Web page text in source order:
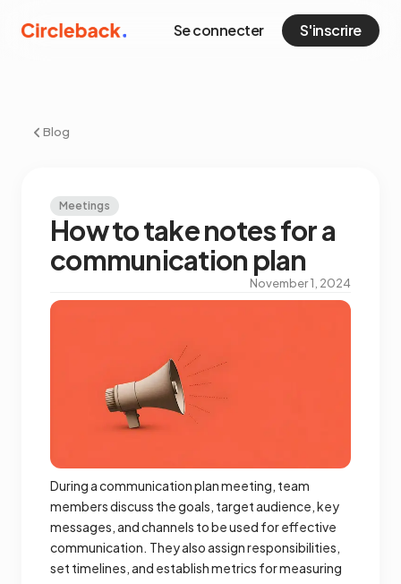
Se connecter S'inscrire
Blog
Meetings
How to take notes for a
communication plan
November 1, 2024
During a communication plan meeting, team
members discuss the goals, target audience, key
messages, and channels to be used for effective
communication. They also assign responsibilities,
set timelines, and establish metrics for measuring